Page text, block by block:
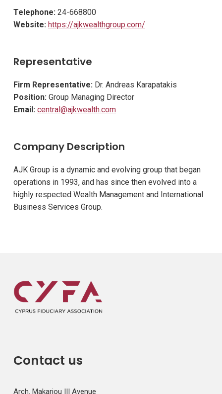
Telephone: 24-668800
Website: https://ajkwealthgroup.com/
Representative
Firm Representative: Dr. Andreas Karapatakis
Position: Group Managing Director
Email: central@ajkwealth.com
Company Description
AJK Group is a dynamic and evolving group that began
operations in 1993, and has since then evolved into a
highly respected Wealth Management and International
Business Services Group.
Contact us
Arch. Makariou III Avenue